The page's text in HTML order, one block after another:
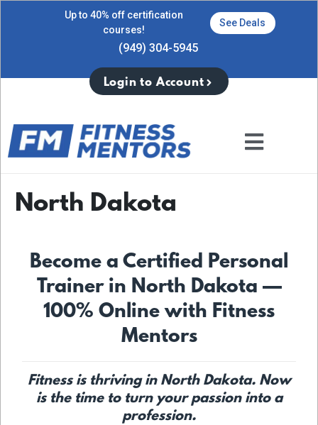
Up to 40% off certification
courses!
See Deals
(949) 304-5945
Login to Account
North Dakota
Become a Certified Personal
Trainer in North Dakota —
100% Online with Fitness
Mentors
Fitness is thriving in North Dakota. Now
is the time to turn your passion into a
profession.